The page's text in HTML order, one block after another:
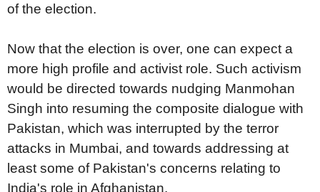
of the election.
Now that the election is over, one can expect a
more high profile and activist role. Such activism
would be directed towards nudging Manmohan
Singh into resuming the composite dialogue with
Pakistan, which was interrupted by the terror
attacks in Mumbai, and towards addressing at
least some of Pakistan's concerns relating to
India's role in Afghanistan.